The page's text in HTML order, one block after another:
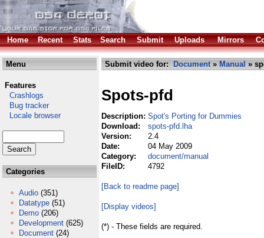
Home Recent Stats Search Submit Uploads Mirrors
Menu
Features
Crashlogs
Bug tracker
Locale browser
Categories
Audio (351)
Datatype (51)
Demo (206)
Development (625)
Document (24)
Submit video for: Document» Manual »
Spots-pfd
Description: Spot's Porting for Dummies
Download:
spots-pfd.lha
Version:
2.4
Date:
04 May 2009
Category:
document/manual
FileID:
4792
[Back to readme page]
[Display videos]
(*) - These fields are required.